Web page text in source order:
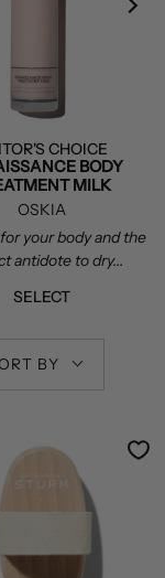
CHOICE
BODY
MILK
OSKIA
your body and the
antidote to dry...
SELECT
BY